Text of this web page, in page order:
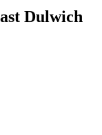
Dulwich